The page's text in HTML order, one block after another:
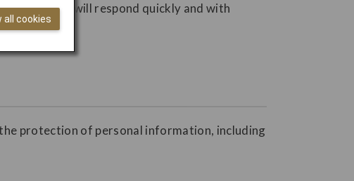
JAL will respond quickly and with
protection of personal information, including
all cookies